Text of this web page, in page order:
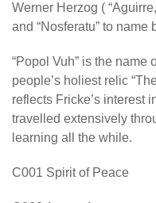
Werner Herzog (
and “Nosferatu” to name
“Popol Vuh” is the name
people’s holiest relic
reflects Fricke’s interest
travelled extensively
learning all the while.
C001 Spirit